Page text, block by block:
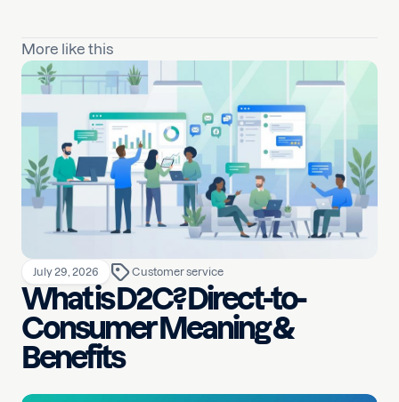
More like this
July 29, 2026 Customer service
What is D2C? Direct-to-
Consumer Meaning &
Benefits